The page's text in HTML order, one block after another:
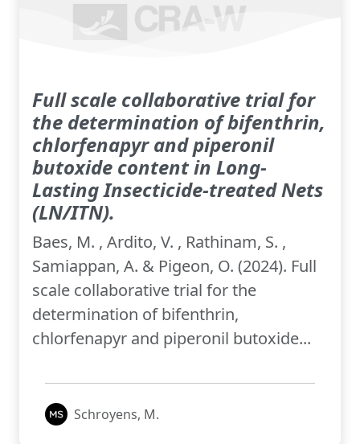
Full scale collaborative trial for
the determination of bifenthrin,
chlorfenapyr and piperonil
butoxide content in Long-
Lasting Insecticide-treated Nets
(LN/ITN).
Baes, M. , Ardito, V. , Rathinam, S. ,
Samiappan, A. & Pigeon, O. (2024). Full
scale collaborative trial for the
determination of bifenthrin,
chlorfenapyr and piperonil butoxide...
Schroyens, M.